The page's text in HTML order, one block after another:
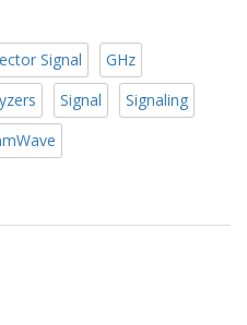
Signal
GHz
Signal
Signaling